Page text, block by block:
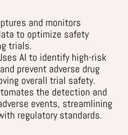
and monitors
to optimize safety
trials.
AI to identify high-risk
prevent adverse drug
overall trial safety.
the detection and
events, streamlining
regulatory standards.